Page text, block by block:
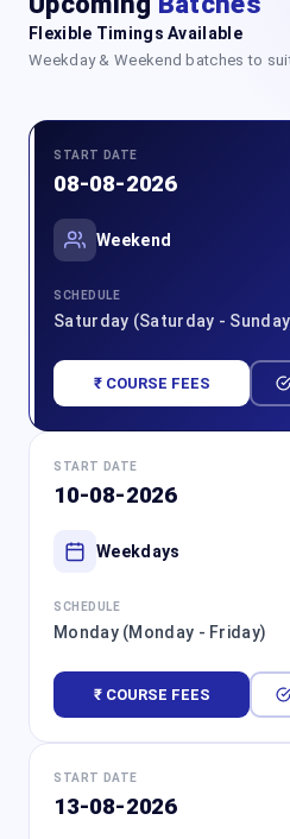
Flexible Timings Available
Weekday & Weekend batches to
START DATE
08-08-2026
Weekend
SCHEDULE
Saturday (Saturday -
₹ COURSE FEES
START DATE
10-08-2026
Weekdays
SCHEDULE
Monday (Monday - Friday)
₹ COURSE FEES
START DATE
13-08-2026